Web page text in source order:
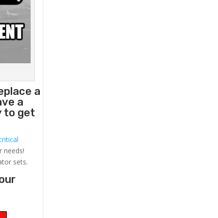
a
a
to get
needs!
sets.